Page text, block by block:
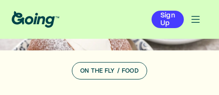
Sign
Up
ON THE FLY / FOOD